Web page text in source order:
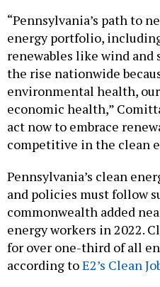
“Pennsylvania’s path to
energy portfolio,
renewables like wind and
the rise nationwide
environmental health,
economic health,”
act now to embrace
competitive in the clean
Pennsylvania’s clean
and policies must follow
commonwealth added
energy workers in 2022.
for over one-third of all
according toE2’s Clean